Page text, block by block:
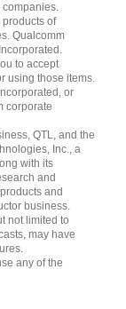
companies.
of
Qualcomm
to accept
using those items.
or
corporate
QTL, and the
Inc., a
with its
and
and
business.
not limited to
may have
any of the